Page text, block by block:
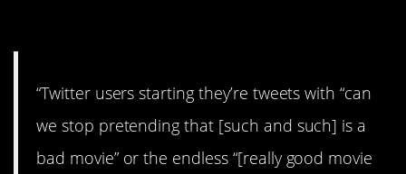
“Twitter users starting they’re tweets with “can
we stop pretending that [such and such] is a
bad movie” or the endless “[really good movie